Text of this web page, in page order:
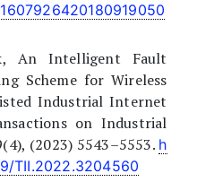
An Intelligent Fault
Scheme for Wireless
Industrial Internet
on Industrial
(2023) 5543–5553. h
TII.2022.3204560